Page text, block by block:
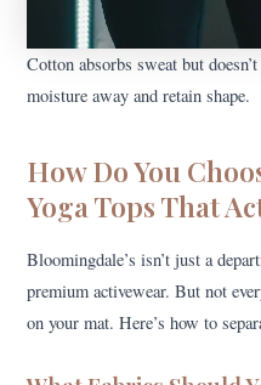
Cotton absorbs sweat but
moisture away and retain shape.
How Do You
Yoga Tops That
Bloomingdale’s isn’t just a
premium activewear. But not
on your mat. Here’s how to